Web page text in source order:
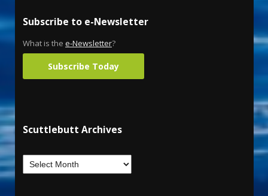
Subscribe to e-Newsletter
What is the e-Newsletter?
Subscribe Today
Scuttlebutt Archives